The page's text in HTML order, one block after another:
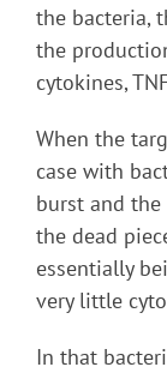
the bacteria,
the
cytokines,
When the
case with
burst and
the dead
essentially
very little
In that